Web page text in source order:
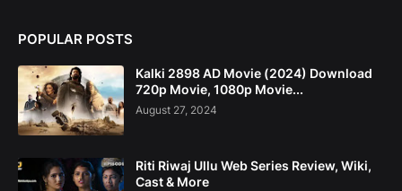
POPULAR POSTS
Kalki 2898 AD Movie (2024) Download
720p Movie, 1080p Movie...
August 27, 2024
Riti Riwaj Ullu Web Series Review, Wiki,
Cast & More